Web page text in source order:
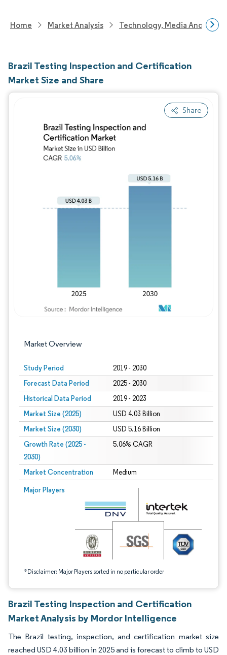
Home Market Analysis Technology, Media And
Brazil Testing Inspection and Certification
Market Size and Share
Share
Market Overview
Study Period 2019 - 2030
Forecast Data Period 2025 - 2030
Historical Data Period 2019 - 2023
Market Size (2025) USD 4.03 Billion
Market Size (2030) USD 5.16 Billion
Growth Rate (2025 -
2030)
5.06% CAGR
Market Concentration Medium
Major Players
*Disclaimer: Major Players sorted in no particular order
Image © Mordor Intelligence. Reuse requires attribution under CC BY 4.0.
Brazil Testing Inspection and Certification
Market Analysis by Mordor Intelligence
The Brazil testing, inspection, and certification market size
reached USD 4.03 billion in 2025 and is forecast to climb to USD